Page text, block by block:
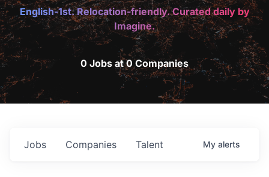
English-1st. Relocation-friendly. Curated daily by
Imagine.
0 Jobs at 0 Companies
Jobs Companies Talent My alerts